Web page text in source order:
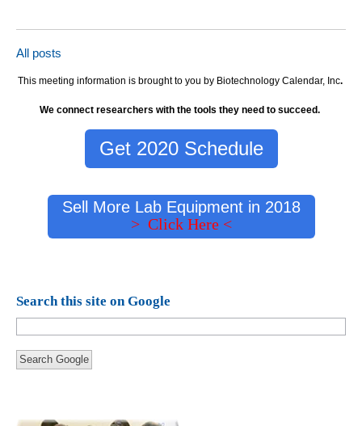
All posts
This meeting information is brought to you by Biotechnology Calendar, Inc.
We connect researchers with the tools they need to succeed.
Get 2020 Schedule
Sell More Lab Equipment in 2018
> Click Here <
Search this site on Google
Search Google